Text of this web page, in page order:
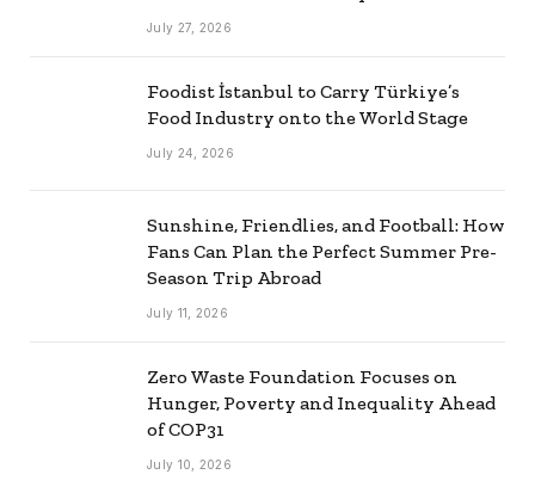
July 27, 2026
Foodist İstanbul to Carry Türkiye’s
Food Industry onto the World Stage
July 24, 2026
Sunshine, Friendlies, and Football: How
Fans Can Plan the Perfect Summer Pre-
Season Trip Abroad
July 11, 2026
Zero Waste Foundation Focuses on
Hunger, Poverty and Inequality Ahead
of COP31
July 10, 2026